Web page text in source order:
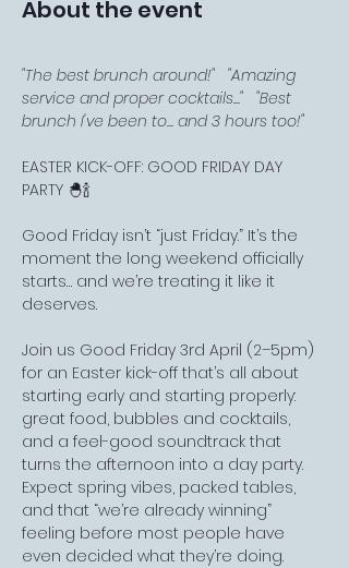
About the event
"The best brunch around!"   "Amazing
service and proper cocktails..."   "Best
brunch I've been to... and 3 hours too!"
EASTER KICK-OFF: GOOD FRIDAY DAY
PARTY 🐣🍾
Good Friday isn’t “just Friday.” It’s the
moment the long weekend officially
starts… and we’re treating it like it
deserves.
Join us Good Friday 3rd April (2–5pm)
for an Easter kick-off that’s all about
starting early and starting properly:
great food, bubbles and cocktails,
and a feel-good soundtrack that
turns the afternoon into a day party.
Expect spring vibes, packed tables,
and that “we’re already winning”
feeling before most people have
even decided what they’re doing.